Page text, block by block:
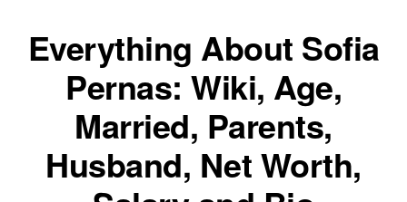
Everything About Sofia
Pernas: Wiki, Age,
Married, Parents,
Husband, Net Worth,